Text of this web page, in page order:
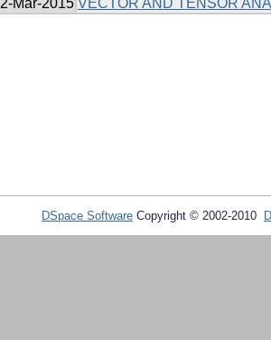
2-Mar-2015 VECTOR AND TENSOR
DSpace Software Copyright © 2002-2010